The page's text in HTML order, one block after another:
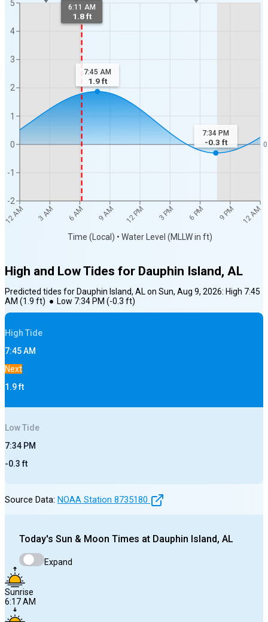
12 AM 3 AM 6 AM 9 AM 12 PM 3 PM 6 PM 9 PM 12 AM
Time (Local) • Water Level (MLLW in ft)
-2
-1
0
1
2
3
4
5
0
6:11 AM
1.8 ft
7:45 AM
1.9ft
7:34 PM
-0.3 ft
High and Low Tides for Dauphin Island, AL
Predicted tides for Dauphin Island, ALon Sun, Aug 9, 2026: High 7:45
AM (1.9 ft) ● Low 7:34 PM (-0.3 ft)
High Tide
7:45 AM
Next
1.9ft
LowTide
7:34 PM
-0.3ft
Source Data: NOAA Station 8735180
Today's Sun & Moon Times at Dauphin Island, AL
Expand
Sunrise
6:17 AM